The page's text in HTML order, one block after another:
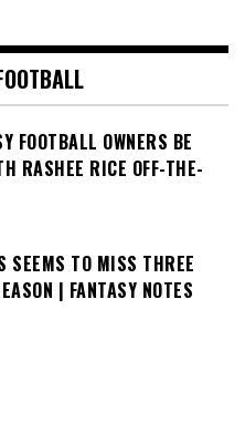
FOOTBALL OWNERS BE
RASHEE RICE OFF-THE-
SEEMS TO MISS THREE
| FANTASY NOTES